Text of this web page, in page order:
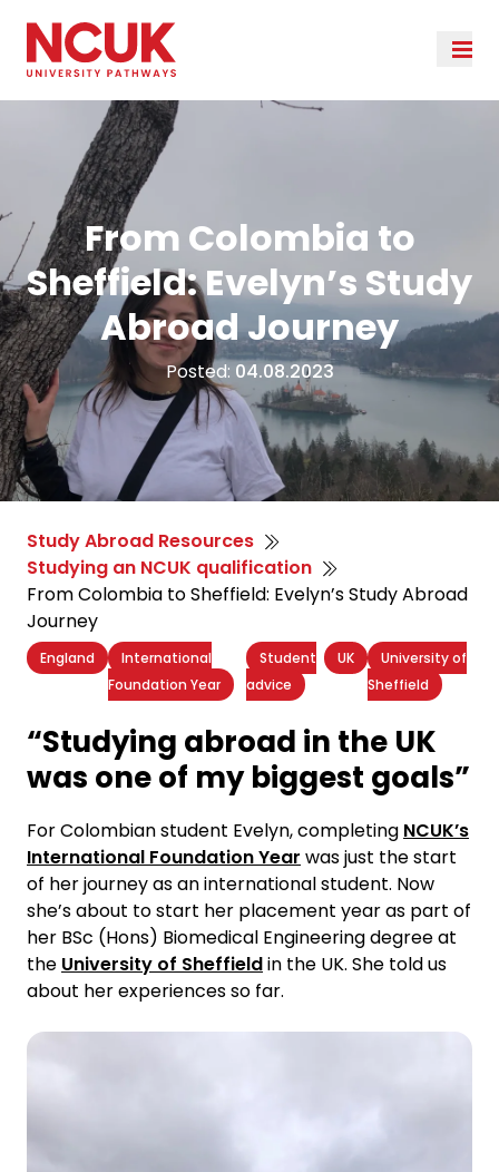
From Colombia to
Sheffield: Evelyn’s Study
Abroad Journey
Posted: 04.08.2023
Study Abroad Resources
Studying an NCUK qualification
From Colombia to Sheffield: Evelyn’s Study Abroad
Journey
England
International
Foundation Year
Student
advice
UK
University of
Sheffield
“Studying abroad in the UK
was one of my biggest goals”
For Colombian student Evelyn, completing NCUK’s
International Foundation Year was just the start
of her journey as an international student. Now
she’s about to start her placement year as part of
her BSc (Hons) Biomedical Engineering degree at
the University of Sheffieldin the UK. She told us
about her experiences so far.